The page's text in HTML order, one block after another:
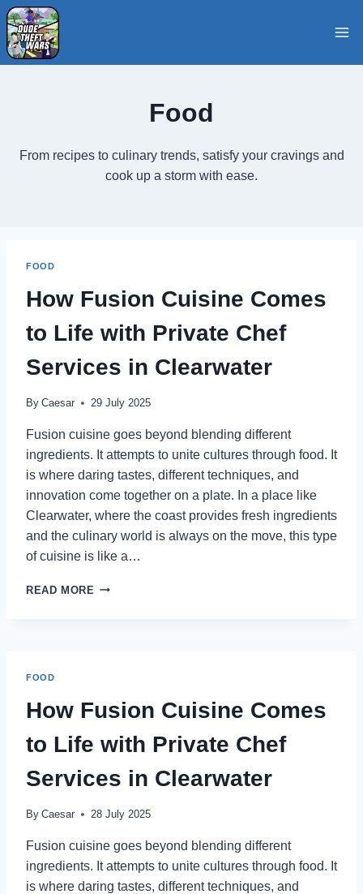
Skip
to
content
Food
From recipes to culinary trends, satisfy your cravings and
cook up a storm with ease.
FOOD
How Fusion Cuisine Comes
to Life with Private Chef
Services in Clearwater
By Caesar 29 July 2025
Fusion cuisine goes beyond blending different
ingredients. It attempts to unite cultures through food. It
is where daring tastes, different techniques, and
innovation come together on a plate. In a place like
Clearwater, where the coast provides fresh ingredients
and the culinary world is always on the move, this type
of cuisine is like a…
READ MORE HOW
PRIVATE
CHEF
IN
FOOD
How Fusion Cuisine Comes
to Life with Private Chef
Services in Clearwater
By Caesar 28 July 2025
Fusion cuisine goes beyond blending different
ingredients. It attempts to unite cultures through food. It
is where daring tastes, different techniques, and